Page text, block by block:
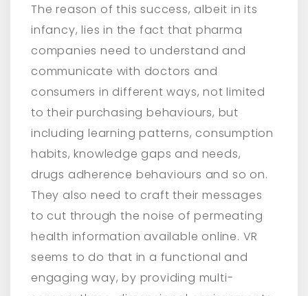
The reason of this success, albeit in its
infancy, lies in the fact that pharma
companies need to understand and
communicate with doctors and
consumers in different ways, not limited
to their purchasing behaviours, but
including learning patterns, consumption
habits, knowledge gaps and needs,
drugs adherence behaviours and so on.
They also need to craft their messages
to cut through the noise of permeating
health information available online. VR
seems to do that in a functional and
engaging way, by providing multi-